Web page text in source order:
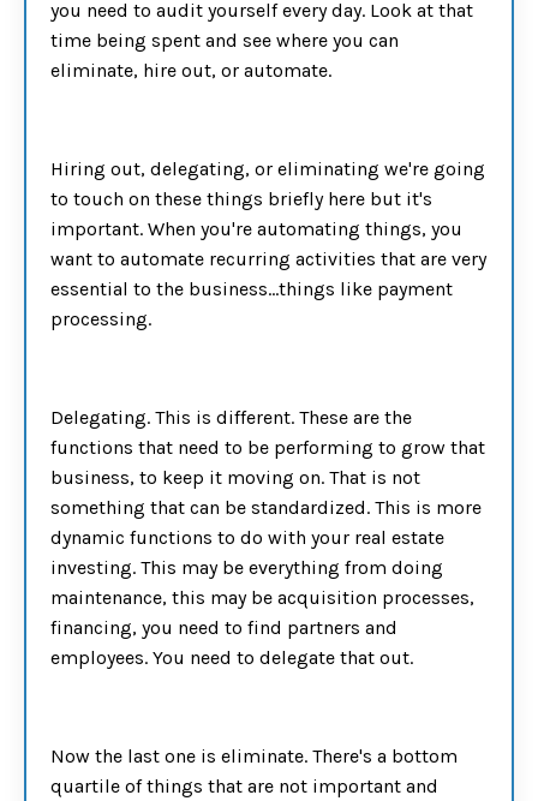
you need to audit yourself every day. Look at that
time being spent and see where you can
eliminate, hire out, or automate.
Hiring out, delegating, or eliminating we're going
to touch on these things briefly here but it's
important. When you're automating things, you
want to automate recurring activities that are very
essential to the business…things like payment
processing.
Delegating. This is different. These are the
functions that need to be performing to grow that
business, to keep it moving on. That is not
something that can be standardized. This is more
dynamic functions to do with your real estate
investing. This may be everything from doing
maintenance, this may be acquisition processes,
financing, you need to find partners and
employees. You need to delegate that out.
Now the last one is eliminate. There's a bottom
quartile of things that are not important and